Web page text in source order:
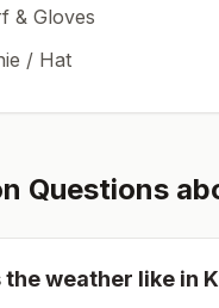
& Gloves
/ Hat
Questions
the weather like in